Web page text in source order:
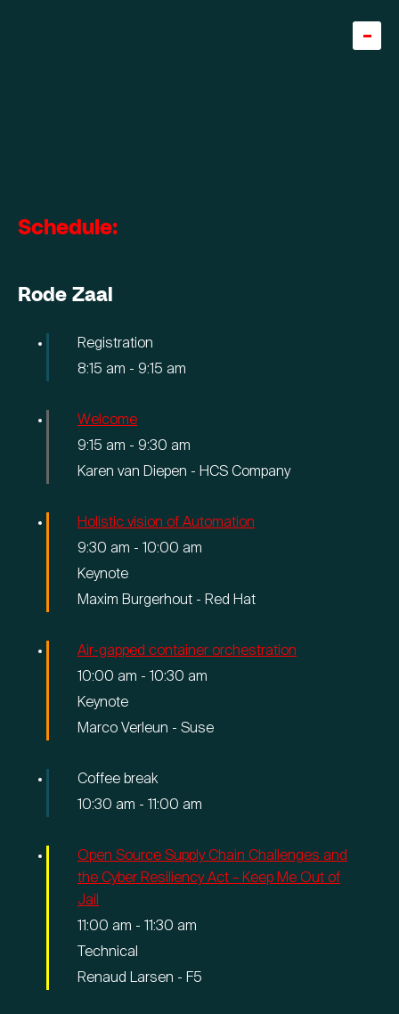
Careers
5
Expertise
Diensten
Cases
Young Talent Programma
Contact
hallo@hcs-company.com
HCS Company
1059 CP Amsterdam
YouTube
Schedule:
Rode Zaal
Registration
8:15 am - 9:15 am
Welcome
9:15 am - 9:30 am
Karen van Diepen - HCS Company
Holistic vision of Automation
9:30 am -
10:00 am
Keynote
Maxim Burgerhout - Red Hat
Air-gapped container orchestration
10:00 am -
10:30 am
Keynote
Marco Verleun - Suse
Coffee break
10:30 am - 11:00 am
Open Source Supply Chain Challenges and
the Cyber Resiliency Act – Keep Me Out of
Jail
11:00 am -
11:30 am
Technical
Renaud Larsen - F5